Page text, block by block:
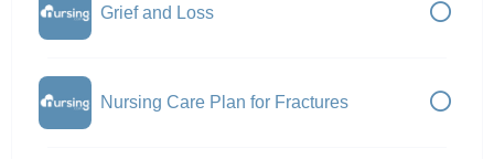
Grief and Loss
Nursing Care Plan for Fractures